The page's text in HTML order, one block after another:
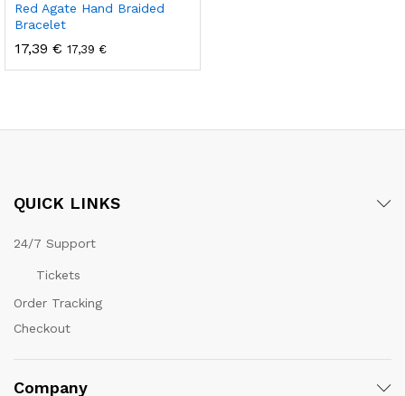
Red Agate Hand Braided
Bracelet
17,39 € 17,39 €
QUICK LINKS
24/7 Support
Tickets
Order Tracking
Checkout
Company